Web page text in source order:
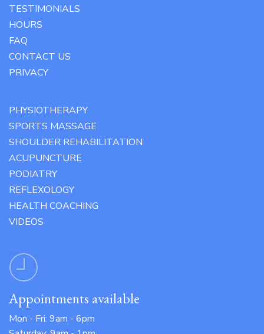
TESTIMONIALS
HOURS
FAQ
CONTACT US
PRIVACY
PHYSIOTHERAPY
SPORTS MASSAGE
SHOULDER REHABILITATION
ACUPUNCTURE
PODIATRY
REFLEXOLOGY
HEALTH COACHING
VIDEOS
Appointments available
Mon - Fri: 9am - 6pm